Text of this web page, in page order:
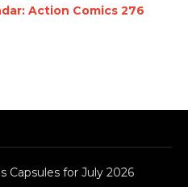
Action Comics 276
Capsules for July 2026